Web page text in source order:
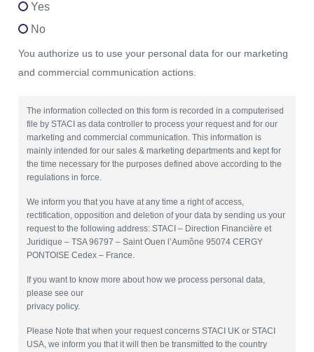
Yes
No
You authorize us to use your personal data for our marketing
and commercial communication actions.
The information collected on this form is recorded in a computerised
file by STACI as data controller to process your request and for our
marketing and commercial communication. This information is
mainly intended for our sales & marketing departments and kept for
the time necessary for the purposes defined above according to the
regulations in force.
We inform you that you have at any time a right of access,
rectification, opposition and deletion of your data by sending us your
request to the following address: STACI – Direction Financière et
Juridique – TSA 96797 – Saint Ouen l’Aumône 95074 CERGY
PONTOISE Cedex – France.
If you want to know more about how we process personal data,
please see our
privacy policy.
Please Note that when your request concerns STACI UK or STACI
USA, we inform you that it will then be transmitted to the country